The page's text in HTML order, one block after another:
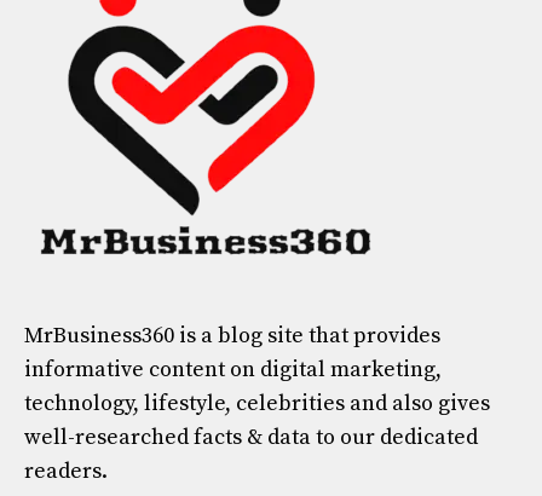
MrBusiness360 is a blog site that provides
informative content on digital marketing,
technology, lifestyle, celebrities and also gives
well-researched facts & data to our dedicated
readers.